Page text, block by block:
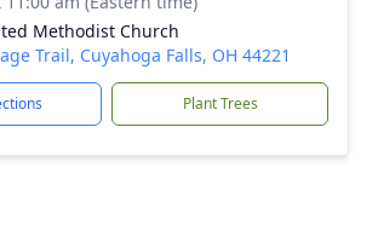
Methodist Church
Trail, Cuyahoga Falls, OH 44221
Plant Trees